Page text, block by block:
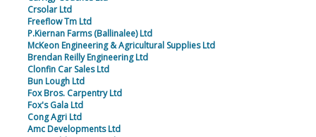
Crsolar Ltd
Freeflow Tm Ltd
P.Kiernan Farms (Ballinalee) Ltd
McKeon Engineering & Agricultural Supplies Ltd
Brendan Reilly Engineering Ltd
Clonfin Car Sales Ltd
Bun Lough Ltd
Fox Bros. Carpentry Ltd
Fox's Gala Ltd
Cong Agri Ltd
Amc Developments Ltd